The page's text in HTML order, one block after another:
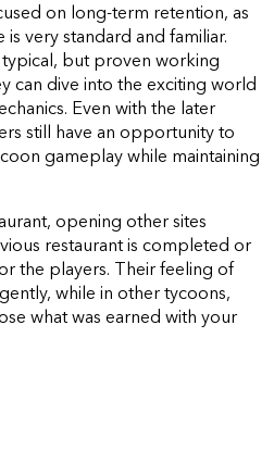
on long-term retention, as
very standard and familiar.
typical, but proven working
can dive into the exciting world
Even with the later
still have an opportunity to
gameplay while maintaining
opening other sites
restaurant is completed or
the players. Their feeling of
while in other tycoons,
what was earned with your